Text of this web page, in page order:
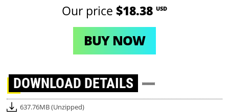
Our price $18.38 USD
BUY NOW
DOWNLOAD DETAILS
637.76MB (Unzipped)